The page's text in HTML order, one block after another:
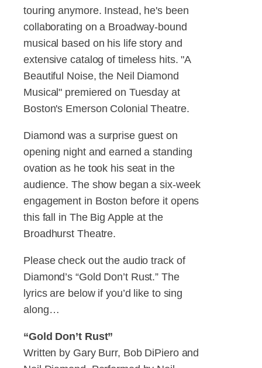
touring anymore. Instead, he's been
collaborating on a Broadway-bound
musical based on his life story and
extensive catalog of timeless hits. "A
Beautiful Noise, the Neil Diamond
Musical" premiered on Tuesday at
Boston's Emerson Colonial Theatre.
Diamond was a surprise guest on
opening night and earned a standing
ovation as he took his seat in the
audience. The show began a six-week
engagement in Boston before it opens
this fall in The Big Apple at the
Broadhurst Theatre.
Please check out the audio track of
Diamond’s “Gold Don’t Rust.” The
lyrics are below if you’d like to sing
along…
“Gold Don’t Rust”
Written by Gary Burr, Bob DiPiero and